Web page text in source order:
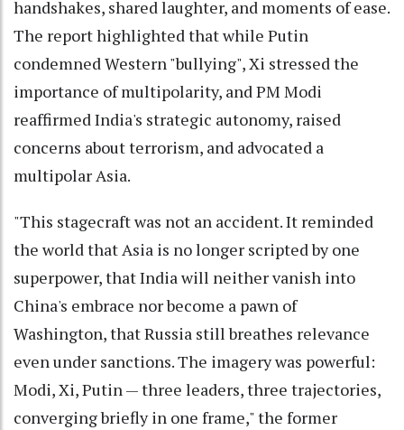
handshakes, shared laughter, and moments of ease.
The report highlighted that while Putin
condemned Western "bullying", Xi stressed the
importance of multipolarity, and PM Modi
reaffirmed India's strategic autonomy, raised
concerns about terrorism, and advocated a
multipolar Asia.
"This stagecraft was not an accident. It reminded
the world that Asia is no longer scripted by one
superpower, that India will neither vanish into
China's embrace nor become a pawn of
Washington, that Russia still breathes relevance
even under sanctions. The imagery was powerful:
Modi, Xi, Putin — three leaders, three trajectories,
converging briefly in one frame," the former